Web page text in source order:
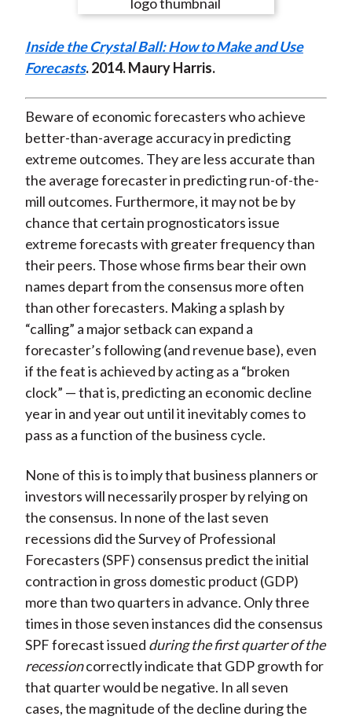
n
F
c
e
b
o
o
k
e
n
W
i
b
o
e
n
T
i
t
t
e
r
(
X
)
e
n
L
n
k
e
d
I
n
e
y
E
a
i
l
Inside the Crystal Ball: How to Make and Use
Forecasts. 2014. Maury Harris.
Beware of economic forecasters who achieve
better-than-average accuracy in predicting
extreme outcomes. They are less accurate than
the average forecaster in predicting run-of-the-
mill outcomes. Furthermore, it may not be by
chance that certain prognosticators issue
extreme forecasts with greater frequency than
their peers. Those whose firms bear their own
names depart from the consensus more often
than other forecasters. Making a splash by
“calling” a major setback can expand a
forecaster’s following (and revenue base), even
if the feat is achieved by acting as a “broken
clock” — that is, predicting an economic decline
year in and year out until it inevitably comes to
pass as a function of the business cycle.
None of this is to imply that business planners or
investors will necessarily prosper by relying on
the consensus. In none of the last seven
recessions did the Survey of Professional
Forecasters (SPF) consensus predict the initial
contraction in gross domestic product (GDP)
more than two quarters in advance. Only three
times in those seven instances did the consensus
SPF forecast issued during the first quarter of the
recessioncorrectly indicate that GDP growth for
that quarter would be negative. In all seven
cases, the magnitude of the decline during the